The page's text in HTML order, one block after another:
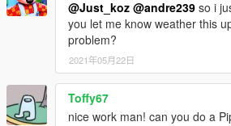
@Just_koz @andre239 so i
you let me know weather this
problem?
2021年05月22日
Toffy67
nice work man! can you do a